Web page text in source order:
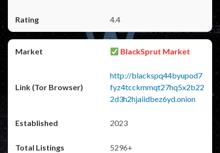
4.4
BlackSprut Market
http://blackspq44byupod7
fyz4tcckmmqt27hq5x2b22
2d3h2hjaiidbez6yd.onion
2023
5296+